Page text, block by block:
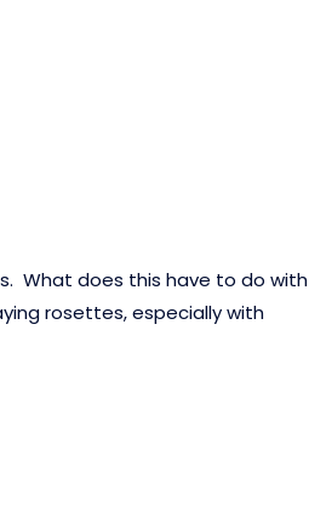
What does this have to do with
rosettes, especially with